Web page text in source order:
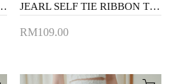
DRESS (LIGHT PURPLE) JEARL SELF TIE RIBBON TOP (CREAM)
RM109.00